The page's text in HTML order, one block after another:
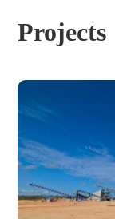
Projects